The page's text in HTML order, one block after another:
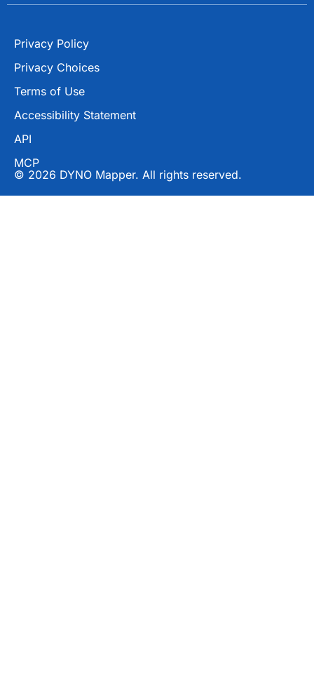
Privacy Policy
Privacy Choices
Terms of Use
Accessibility Statement
API
MCP
© 2026 DYNO Mapper. All rights reserved.